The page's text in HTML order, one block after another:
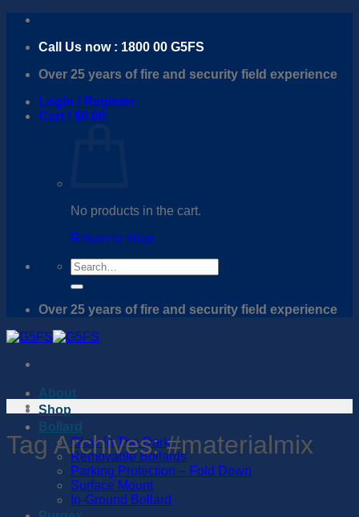
Skip
contentCall Us now : 1800 00 G5FS
Over 25 years of fire and security field experience
Login / Register
Cart /$0.00
No products in the cart.
Return to shop
Search
for:
Over 25 years of fire and security field experience
About
Shop
Bollard
Glow In The Dark
Removable Bollards
Parking Protection – Fold Down
Surface Mount
In-Ground Bollard
Tag Archives:#materialmix